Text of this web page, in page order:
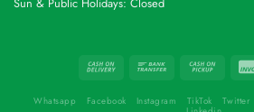
Whatsapp Facebook Instagram TikTok Twitter